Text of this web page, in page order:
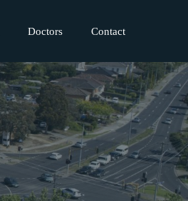
Doctors Contact